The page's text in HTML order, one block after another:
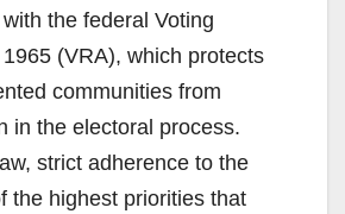
the federal Voting
(VRA), which protects
communities from
in the electoral process.
strict adherence to the
the highest priorities that